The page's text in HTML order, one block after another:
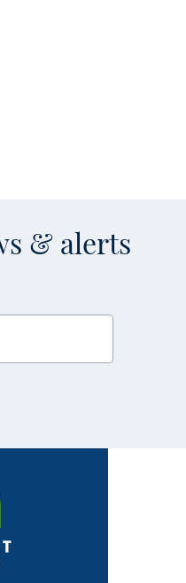
& alerts
notifications